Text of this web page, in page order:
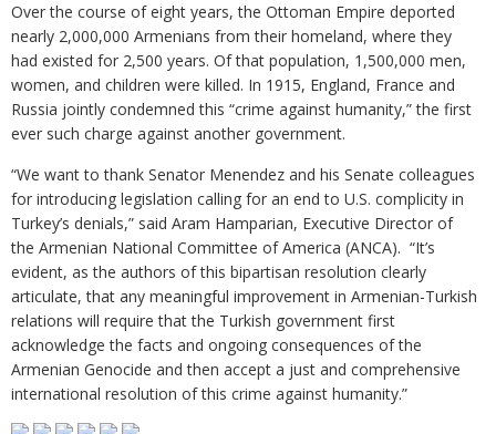
Over the course of eight years, the Ottoman Empire deported
nearly 2,000,000 Armenians from their homeland, where they
had existed for 2,500 years. Of that population, 1,500,000 men,
women, and children were killed. In 1915, England, France and
Russia jointly condemned this “crime against humanity,” the first
ever such charge against another government.
“We want to thank Senator Menendez and his Senate colleagues
for introducing legislation calling for an end to U.S. complicity in
Turkey’s denials,” said Aram Hamparian, Executive Director of
the Armenian National Committee of America (ANCA). “It’s
evident, as the authors of this bipartisan resolution clearly
articulate, that any meaningful improvement in Armenian-Turkish
relations will require that the Turkish government first
acknowledge the facts and ongoing consequences of the
Armenian Genocide and then accept a just and comprehensive
international resolution of this crime against humanity.”